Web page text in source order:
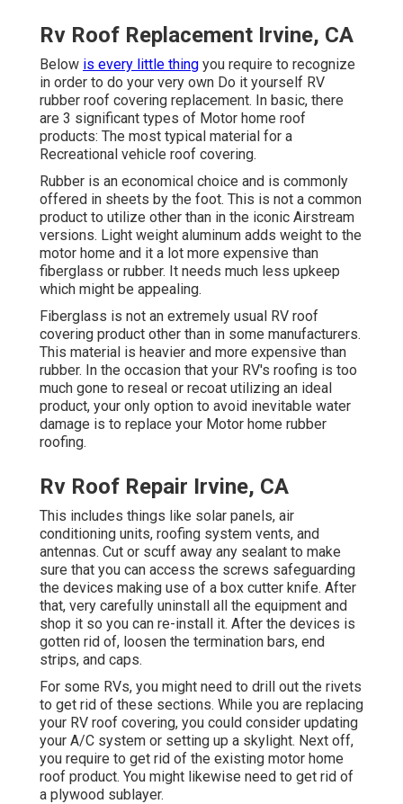
Rv Roof Replacement Irvine, CA
Below is every little thing you require to recognize
in order to do your very own Do it yourself RV
rubber roof covering replacement. In basic, there
are 3 significant types of Motor home roof
products: The most typical material for a
Recreational vehicle roof covering.
Rubber is an economical choice and is commonly
offered in sheets by the foot. This is not a common
product to utilize other than in the iconic Airstream
versions. Light weight aluminum adds weight to the
motor home and it a lot more expensive than
fiberglass or rubber. It needs much less upkeep
which might be appealing.
Fiberglass is not an extremely usual RV roof
covering product other than in some manufacturers.
This material is heavier and more expensive than
rubber. In the occasion that your RV's roofing is too
much gone to reseal or recoat utilizing an ideal
product, your only option to avoid inevitable water
damage is to replace your Motor home rubber
roofing.
Rv Roof Repair Irvine, CA
This includes things like solar panels, air
conditioning units, roofing system vents, and
antennas. Cut or scuff away any sealant to make
sure that you can access the screws safeguarding
the devices making use of a box cutter knife. After
that, very carefully uninstall all the equipment and
shop it so you can re-install it. After the devices is
gotten rid of, loosen the termination bars, end
strips, and caps.
For some RVs, you might need to drill out the rivets
to get rid of these sections. While you are replacing
your RV roof covering, you could consider updating
your A/C system or setting up a skylight. Next off,
you require to get rid of the existing motor home
roof product. You might likewise need to get rid of
a plywood sublayer.